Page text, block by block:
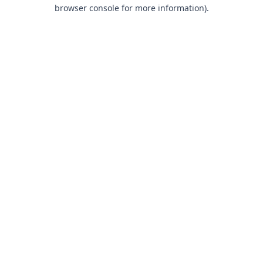
browser console for more information).